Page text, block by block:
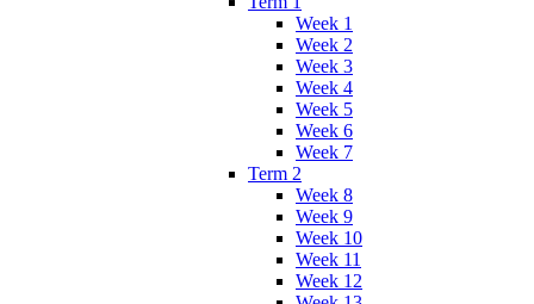
Week 1
Week 2
Week 3
Week 4
Week 5
Week 6
Week 7
Term 2
Week 8
Week 9
Week 10
Week 11
Week 12